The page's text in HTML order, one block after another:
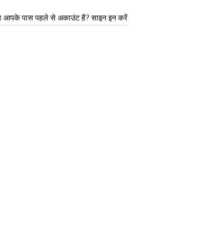
आपके पास पहले से अकाउंट है? साइन इन करें